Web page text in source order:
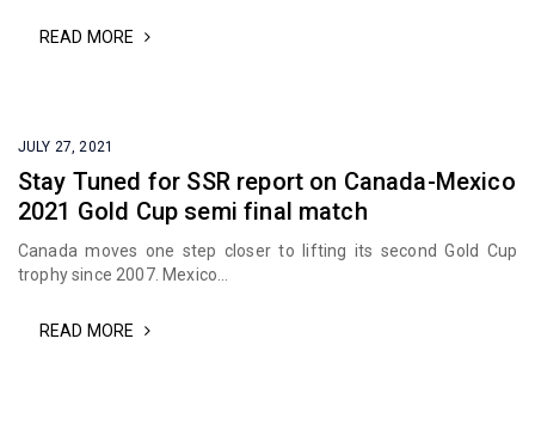
READ MORE
JULY 27, 2021
Stay Tuned for SSR report on Canada-Mexico
2021 Gold Cup semi final match
Canada moves one step closer to lifting its second Gold Cup
trophy since 2007. Mexico...
READ MORE